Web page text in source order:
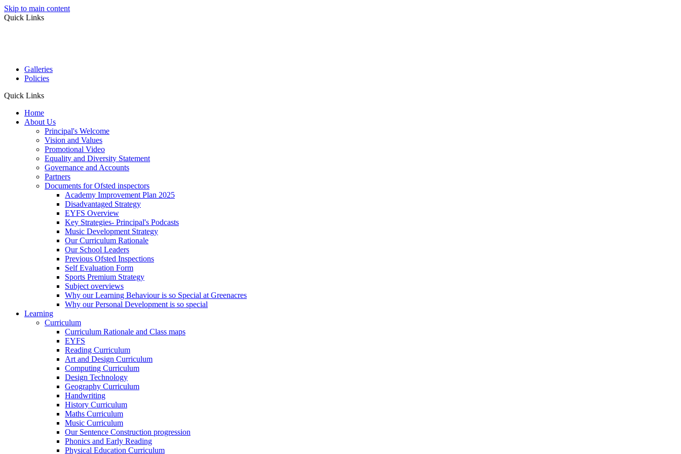
Skip to main content
Quick Links
Galleries
Policies
Quick Links
Home
About Us
Principal's Welcome
Vision and Values
Promotional Video
Equality and Diversity Statement
Governance and Accounts
Partners
Documents for Ofsted inspectors
Academy Improvement Plan 2025
Disadvantaged Strategy
EYFS Overview
Key Strategies- Principal's Podcasts
Music Development Strategy
Our Curriculum Rationale
Our School Leaders
Previous Ofsted Inspections
Self Evaluation Form
Sports Premium Strategy
Subject overviews
Why our Learning Behaviour is so Special at Greenacres
Why our Personal Development is so special
Learning
Curriculum
Curriculum Rationale and Class maps
EYFS
Reading Curriculum
Art and Design Curriculum
Computing Curriculum
Design Technology
Geography Curriculum
Handwriting
History Curriculum
Maths Curriculum
Music Curriculum
Our Sentence Construction progression
Phonics and Early Reading
Physical Education Curriculum